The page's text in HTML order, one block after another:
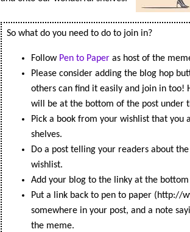
So what do you need to do to join in?
Follow Pen to Paperas host of the
Please consider adding the blog hop
others can find it easily and join in too!
will be at the bottom of the post under
Pick a book from your wishlist that you
shelves.
Do a post telling your readers about
wishlist.
Add your blog to the linky at the
Put a link back to pen to paper (http://
somewhere in your post, and a note
the meme.